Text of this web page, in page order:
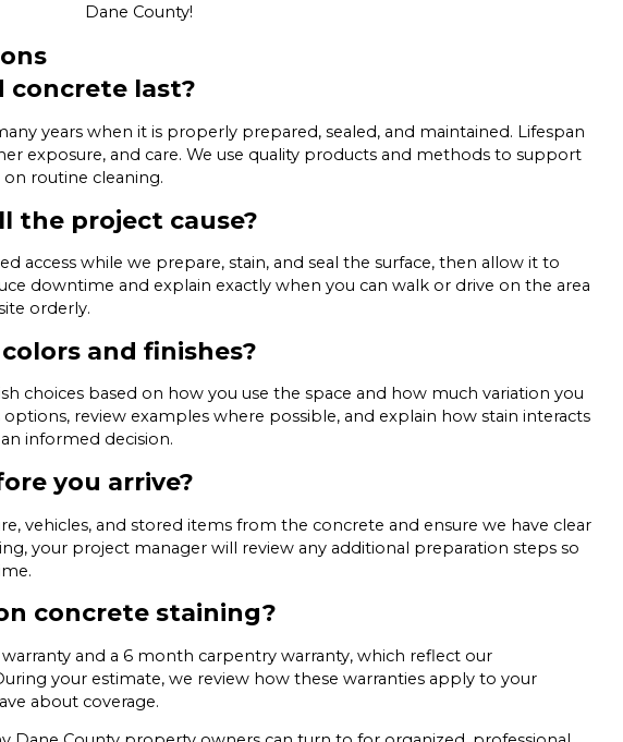
Dane County!
concrete last?
years when it is properly prepared, sealed, and maintained. Lifespan
exposure, and care. We use quality products and methods to support
routine cleaning.
the project cause?
access while we prepare, stain, and seal the surface, then allow it to
downtime and explain exactly when you can walk or drive on the area
orderly.
and finishes?
choices based on how you use the space and how much variation you
review examples where possible, and explain how stain interacts
informed decision.
you arrive?
vehicles, and stored items from the concrete and ensure we have clear
your project manager will review any additional preparation steps so
concrete staining?
and a 6 month carpentry warranty, which reflect our
your estimate, we review how these warranties apply to your
about coverage.